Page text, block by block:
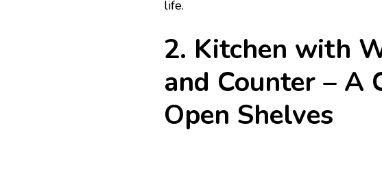
life.
2. Kitchen with
and Counter – A
Open Shelves